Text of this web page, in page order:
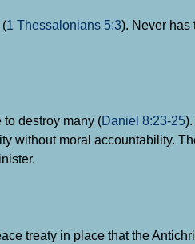
1 Thessalonians 5:3). Never has
destroy many (Daniel 8:23-25
without moral accountability.
treaty in place that the